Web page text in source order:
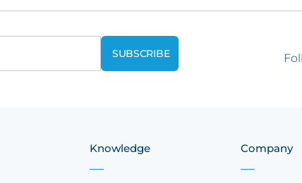
Knowledge Company